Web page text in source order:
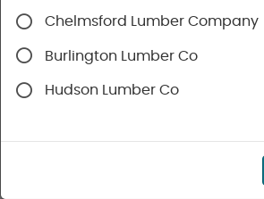
Chelmsford Lumber Company
Burlington Lumber Co
Hudson Lumber Co